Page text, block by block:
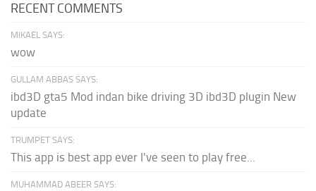
RECENT COMMENTS
MIKAEL SAYS:
wow
GULLAM ABBAS SAYS:
ibd3D gta5 Mod indan bike driving 3D ibd3D plugin New
update
TRUMPET SAYS:
This app is best app ever I've seen to play free...
MUHAMMAD ABEER SAYS: